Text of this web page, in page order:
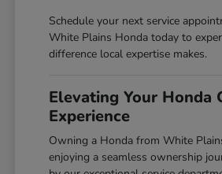
Schedule your next service
White Plains Honda today to
difference local expertise makes.
Elevating Your Honda
Experience
Owning a Honda from White
enjoying a seamless ownership